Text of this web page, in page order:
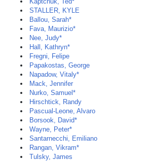
STALLER, KYLE
Ballou, Sarah*
Fava, Maurizio*
Nee, Judy*
Hall, Kathryn*
Fregni, Felipe
Papakostas, George
Napadow, Vitaly*
Mack, Jennifer
Nurko, Samuel*
Hirschtick, Randy
Pascual-Leone, Alvaro
Borsook, David*
Wayne, Peter*
Santarnecchi, Emiliano
Rangan, Vikram*
Tulsky, James